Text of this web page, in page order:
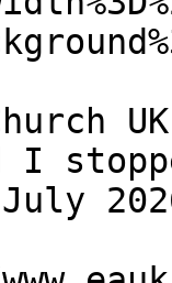
I
July